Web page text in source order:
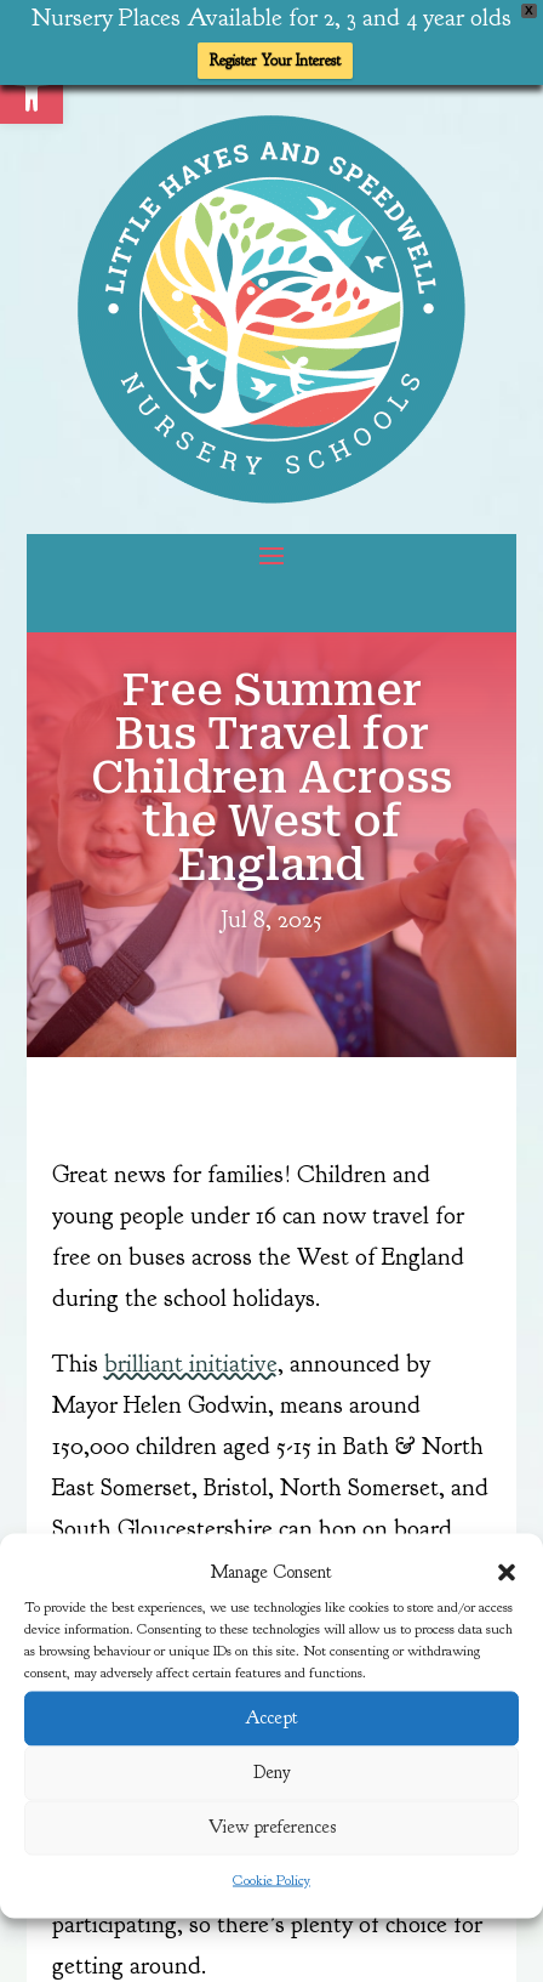
X
Nursery Places Available for 2, 3 and 4 year olds
Register Your Interest
Manage Consent
To provide the best experiences, we use technologies like cookies to store and/or access
device information. Consenting to these technologies will allow us to process data such
as browsing behaviour or unique IDs on this site. Not consenting or withdrawing
consent, may adversely affect certain features and functions.
Accept
Deny
View preferences
Cookie Policy
Free Summer
Bus Travel for
Children Across
the West of
England
Jul 8, 2025
Great news for families! Children and
young people under 16 can now travel for
free on buses across the West of England
during the school holidays.
This brilliant initiative, announced by
Mayor Helen Godwin, means around
150,000 children aged 5-15 in Bath & North
East Somerset, Bristol, North Somerset, and
South Gloucestershire can hop on board
any participating bus without needing a
bus pass or registration.
The scheme makes it easy for families to
explore local attractions, visit friends and
family, or enjoy days out without worrying
including Bath Bus Company, First Bus,
Stagecoach, and The Big Lemon, are all
participating, so there’s plenty of choice for
getting around.